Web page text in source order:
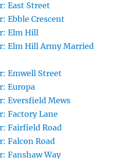
East Street
Ebble Crescent
Elm Hill
Elm Hill Army Married
Emwell Street
Europa
Eversfield Mews
Factory Lane
Fairfield Road
Falcon Road
Fanshaw Way